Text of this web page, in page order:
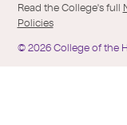
Read the College's full
Policies
© 2026 College of the